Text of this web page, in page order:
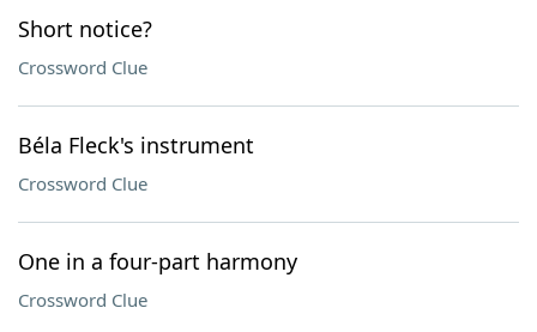
Short notice?
Crossword Clue
Béla Fleck's instrument
Crossword Clue
One in a four-part harmony
Crossword Clue